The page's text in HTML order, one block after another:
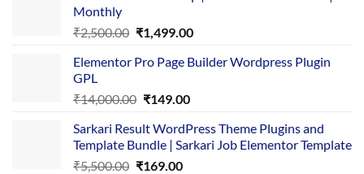
Monthly
₹2,500.00 Original
was:
₹1,499.00Current
is:
Elementor Pro Page Builder Wordpress Plugin
GPL
₹14,000.00 Original
was:
₹14,000.00.
₹149.00Current
is:
₹149.00.
Sarkari Result WordPress Theme Plugins and
Template Bundle | Sarkari Job Elementor Template
₹5,500.00 Original
₹169.00Current